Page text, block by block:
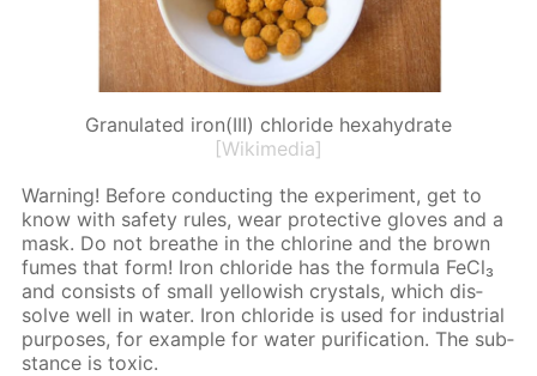
Granulated iron(III) chloride hexahydrate
[Wikimedia]
Warn­ing! Be­fore con­duct­ing the ex­per­i­ment, get to
know with safe­ty rules, wear pro­tec­tive gloves and a
mask. Do not breathe in the chlo­rine and the brown
fumes that form! Iron chlo­ride has the for­mu­la Fe­Cl₃
and con­sists of small yel­low­ish crys­tals, which dis­
solve well in wa­ter. Iron chlo­ride is used for in­dus­tri­al
pur­pos­es, for ex­am­ple for wa­ter pu­rifi­ca­tion. The sub­
stance is tox­ic.